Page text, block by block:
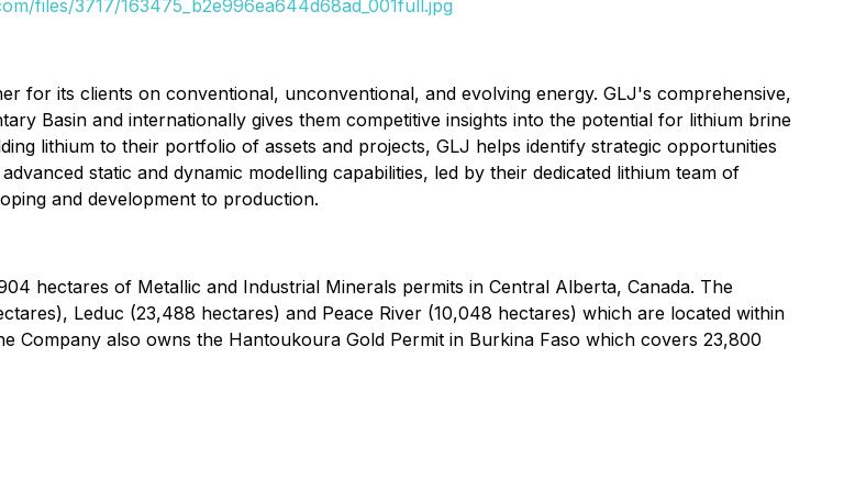
files/3717/163475_b2e996ea644d68ad_001full.jpg
for its clients on conventional, unconventional, and evolving energy. GLJ's comprehensive,
Basin and internationally gives them competitive insights into the potential for lithium brine
lithium to their portfolio of assets and projects, GLJ helps identify strategic opportunities
static and dynamic modelling capabilities, led by their dedicated lithium team of
and development to production.
hectares of Metallic and Industrial Minerals permits in Central Alberta, Canada. The
Leduc (23,488 hectares) and Peace River (10,048 hectares) which are located within
Company also owns the Hantoukoura Gold Permit in Burkina Faso which covers 23,800